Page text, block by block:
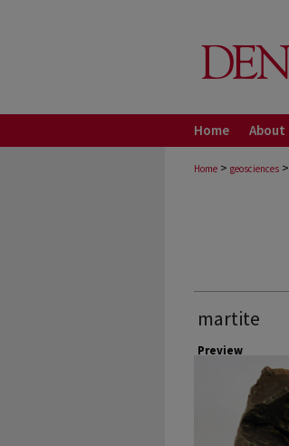
Home About
Home > geosciences >
martite
Preview